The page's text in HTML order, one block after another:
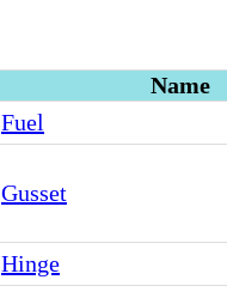
Name
Fuel
Gusset
Hinge